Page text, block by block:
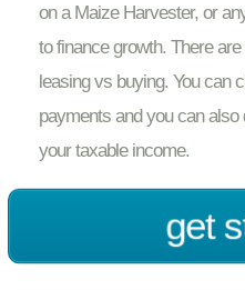
on a Maize Harvester, or
to finance growth. There
leasing vs buying. You can
payments and you can
your taxable income.
get